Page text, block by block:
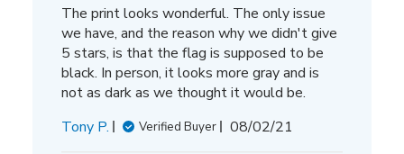
The print looks wonderful. The only issue
we have, and the reason why we didn't give
5 stars, is that the flag is supposed to be
black. In person, it looks more gray and is
not as dark as we thought it would be.
Tony P.
Verified Buyer
Published
08/02/21